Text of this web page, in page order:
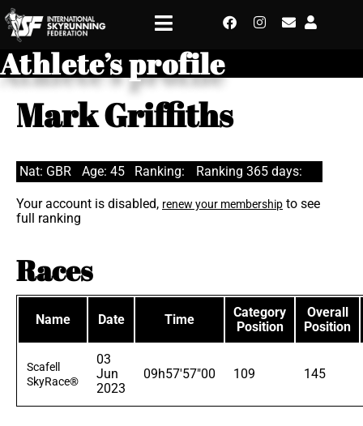
Athlete’s profile
Mark Griffiths
Nat: GBR Age: 45 Ranking: Ranking 365 days:
Your account is disabled, renew your membership to see
full ranking
Races
Name Date Time
Category
Position
Overall
Position
Scafell
SkyRace®
03
Jun
2023
09h57'57"00 109 145